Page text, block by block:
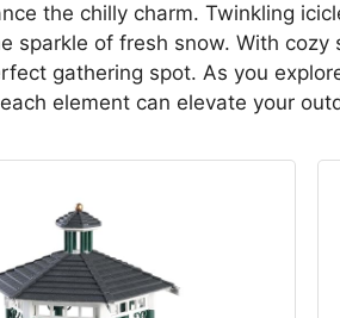
the chilly charm. Twinkling
sparkle of fresh snow. With
gathering spot. As you
element can elevate your